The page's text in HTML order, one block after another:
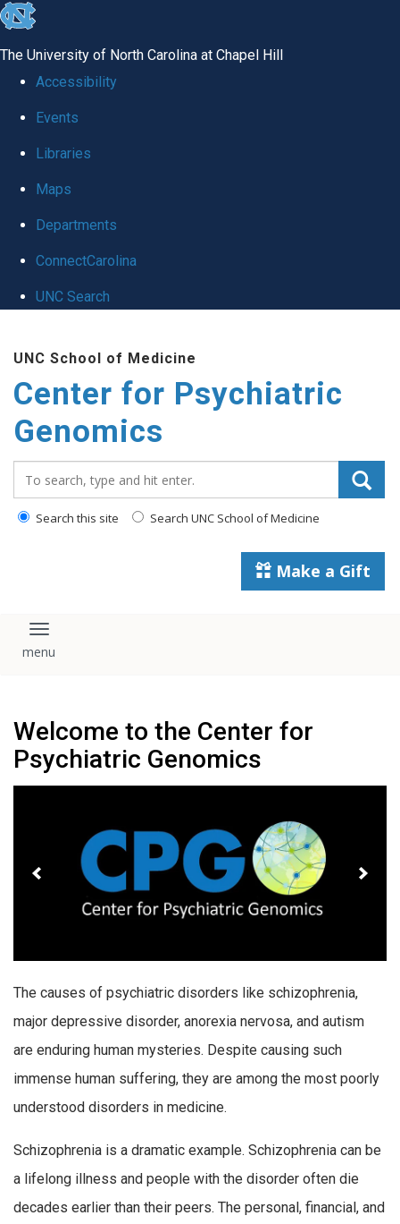
skip
global
The University of North Carolina at Chapel Hill
Accessibility
Events
Libraries
Maps
Departments
ConnectCarolina
UNC Search
main
content
UNC School of Medicine
Center for Psychiatric
Genomics
Search this site Search UNC School of Medicine
Make a Gift
Toggle navigation
Welcome to the Center for
Psychiatric Genomics
The causes of psychiatric disorders like schizophrenia,
major depressive disorder, anorexia nervosa, and autism
are enduring human mysteries. Despite causing such
immense human suffering, they are among the most poorly
understood disorders in medicine.
Schizophrenia is a dramatic example. Schizophrenia can be
a lifelong illness and people with the disorder often die
decades earlier than their peers. The personal, financial, and